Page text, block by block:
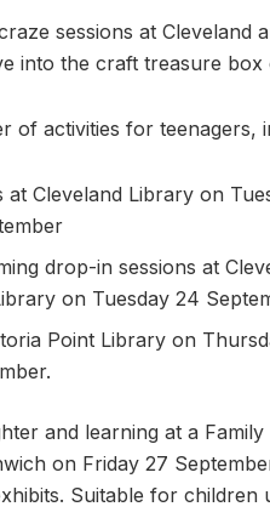
sessions at Cleveland
into the craft treasure box
of activities for teenagers,
at Cleveland Library on
drop-in sessions at
on Tuesday 24
Point Library on
and learning at a
on Friday 27
Suitable for children